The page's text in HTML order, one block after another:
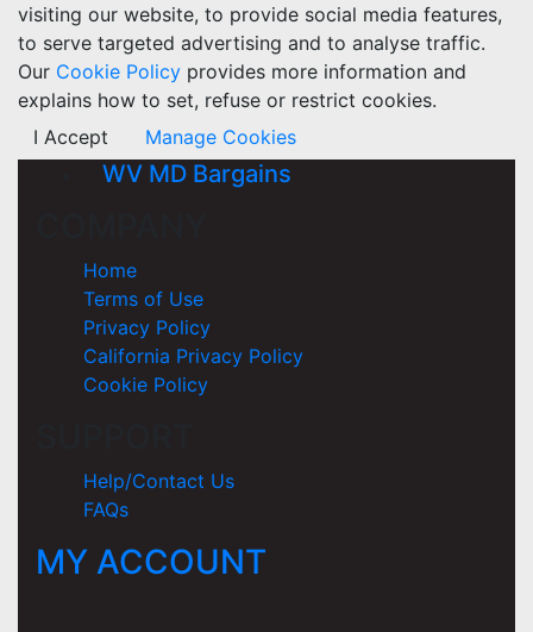
visiting our website, to provide social media features,
to serve targeted advertising and to analyse traffic.
Our Cookie Policy provides more information and
explains how to set, refuse or restrict cookies.
I Accept
Manage Cookies
WV MD Bargains
Home
Terms of Use
Privacy Policy
California Privacy Policy
Cookie Policy
Help/Contact Us
FAQs
MY ACCOUNT